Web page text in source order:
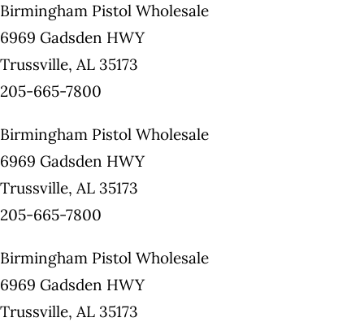
Birmingham Pistol Wholesale
6969 Gadsden HWY
Trussville, AL 35173
205-665-7800
Birmingham Pistol Wholesale
6969 Gadsden HWY
Trussville, AL 35173
205-665-7800
Birmingham Pistol Wholesale
6969 Gadsden HWY
Trussville, AL 35173